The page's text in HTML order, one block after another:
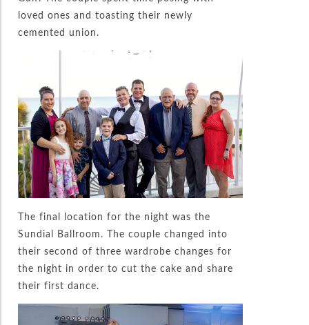
loved ones and toasting their newly
cemented union.
The final location for the night was the
Sundial Ballroom. The couple changed into
their second of three wardrobe changes for
the night in order to cut the cake and share
their first dance.